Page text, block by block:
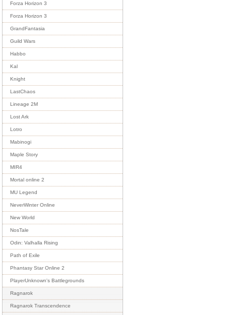
Forza Horizon 3
Forza Horizon 3
GrandFantasia
Guild Wars
Habbo
Kal
Knight
LastChaos
Lineage 2M
Lost Ark
Lotro
Mabinogi
Maple Story
MIR4
Mortal online 2
MU Legend
NeverWinter Online
New World
NosTale
Odin: Valhalla Rising
Path of Exile
Phantasy Star Online 2
PlayerUnknown's Battlegrounds
Ragnarok
Ragnarok Transcendence